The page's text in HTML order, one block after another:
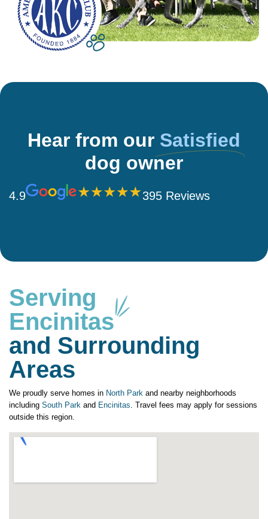
Hear from our Satisfied
dog owner
4.9 395 Reviews
Serving
Encinitas
and Surrounding
Areas
We proudly serve homes in North Park and nearby neighborhoods
including South Park and Encinitas. Travel fees may apply for sessions
outside this region.